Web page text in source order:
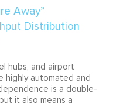
hubs, and airport
highly automated and
is a double-
it also means a